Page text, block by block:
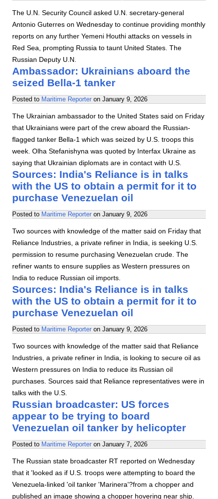
The U.N. Security Council asked U.N. secretary-general
Antonio Guterres on Wednesday to continue providing monthly
reports on any further Yemeni Houthi attacks on vessels in
Red Sea, prompting Russia to taunt United States. The
Russian Deputy U.N.
Ambassador: Ukrainians aboard the
seized Bella-1 tanker
Posted to Maritime Reporter on January 9, 2026
The Ukrainian ambassador to the United States said on Friday
that Ukrainians were part of the crew aboard the Russian-
flagged tanker Bella-1 which was seized by U.S. troops this
week. Olha Stefanishyna was quoted by Interfax Ukraine as
saying that Ukrainian diplomats are in contact with U.S.
Sources: India's Reliance is in talks
with the US to obtain a permit for it to
purchase Venezuelan oil
Posted to Maritime Reporter on January 9, 2026
Two sources with knowledge of the matter said on Friday that
Reliance Industries, a private refiner in India, is seeking U.S.
permission to resume purchasing Venezuelan crude. The
refiner wants to ensure supplies as Western pressures on
India to reduce Russian oil imports.
Sources: India's Reliance is in talks
with the US to obtain a permit for it to
purchase Venezuelan oil
Posted to Maritime Reporter on January 9, 2026
Two sources with knowledge of the matter said that Reliance
Industries, a private refiner in India, is looking to secure oil as
Western pressures on India to reduce its Russian oil
purchases. Sources said that Reliance representatives were in
talks with the U.S.
Russian broadcaster: US forces
appear to be trying to board
Venezuelan oil tanker by helicopter
Posted to Maritime Reporter on January 7, 2026
The Russian state broadcaster RT reported on Wednesday
that it 'looked as if U.S. troops were attempting to board the
Venezuela-linked 'oil tanker 'Marinera'?from a chopper and
published an image showing a chopper hovering near ship.